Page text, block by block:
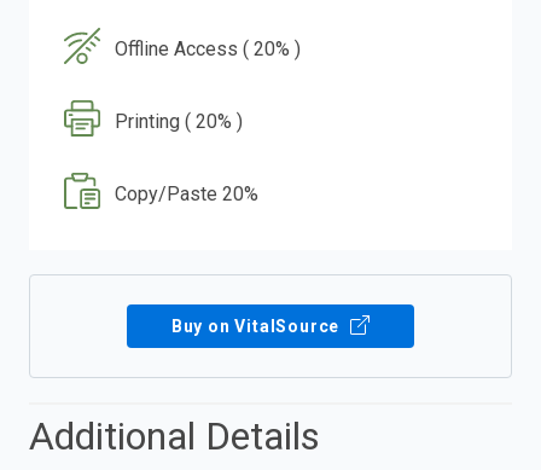
Offline Access ( 20% )
Printing ( 20% )
Copy/Paste 20%
Buy on VitalSource
Additional Details